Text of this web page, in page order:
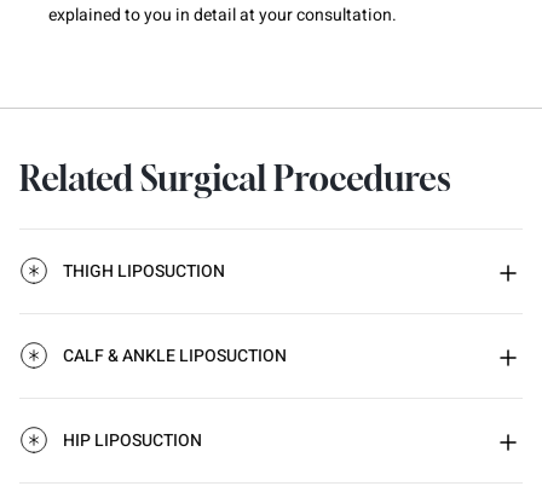
explained to you in detail at your consultation.
Related Surgical Procedures
THIGH LIPOSUCTION
CALF & ANKLE LIPOSUCTION
HIP LIPOSUCTION